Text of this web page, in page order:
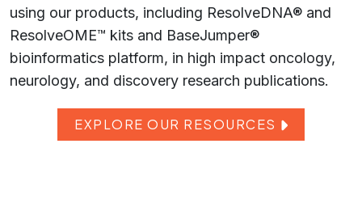
using our products, including ResolveDNA® and
ResolveOME™ kits and BaseJumper®
bioinformatics platform, in high impact oncology,
neurology, and discovery research publications.
EXPLORE OUR RESOURCES